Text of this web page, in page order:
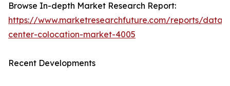
Browse In-depth Market Research Report:
https://www.marketresearchfuture.com/reports/data-
center-colocation-market-4005
Recent Developments